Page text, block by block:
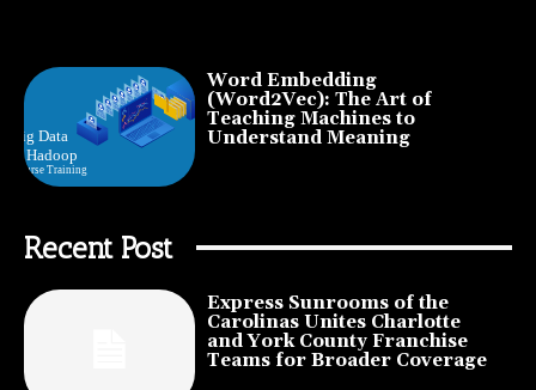
Word Embedding
(Word2Vec): The Art of
Teaching Machines to
Understand Meaning
Recent Post
Express Sunrooms of the
Carolinas Unites Charlotte
and York County Franchise
Teams for Broader Coverage